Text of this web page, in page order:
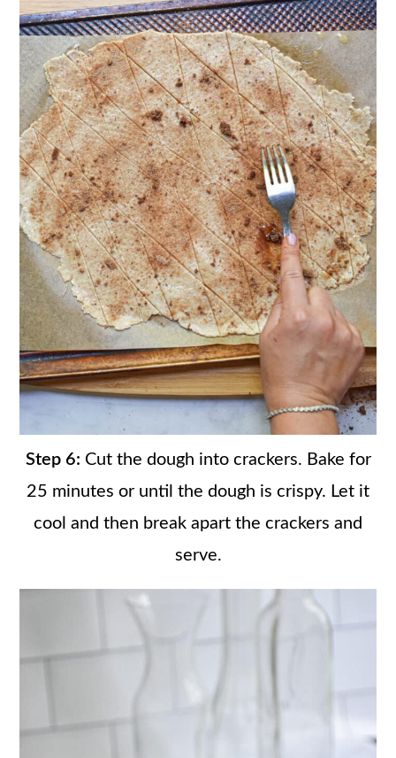
Step 6: Cut the dough into crackers. Bake for
25 minutes or until the dough is crispy. Let it
cool and then break apart the crackers and
serve.